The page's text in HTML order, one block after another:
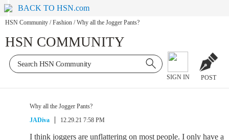
BACK TO HSN.com
HSN Community / Fashion / Why all the Jogger Pants?
HSN COMMUNITY
SIGN IN POST
Why all the Jogger Pants?
JADiva
12.29.21 7:58 PM
I think joggers are unflattering on most people. I only have a